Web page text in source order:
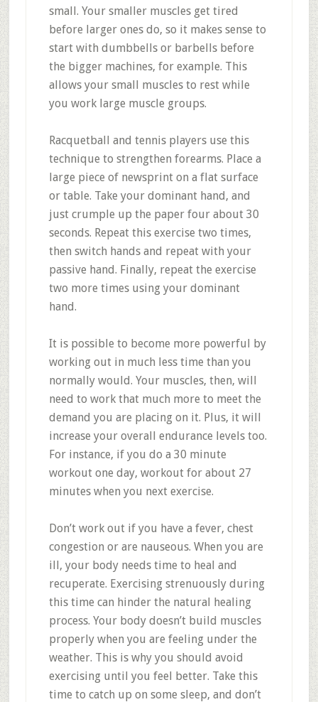
small. Your smaller muscles get tired
before larger ones do, so it makes sense to
start with dumbbells or barbells before
the bigger machines, for example. This
allows your small muscles to rest while
you work large muscle groups.
Racquetball and tennis players use this
technique to strengthen forearms. Place a
large piece of newsprint on a flat surface
or table. Take your dominant hand, and
just crumple up the paper four about 30
seconds. Repeat this exercise two times,
then switch hands and repeat with your
passive hand. Finally, repeat the exercise
two more times using your dominant
hand.
It is possible to become more powerful by
working out in much less time than you
normally would. Your muscles, then, will
need to work that much more to meet the
demand you are placing on it. Plus, it will
increase your overall endurance levels too.
For instance, if you do a 30 minute
workout one day, workout for about 27
minutes when you next exercise.
Don’t work out if you have a fever, chest
congestion or are nauseous. When you are
ill, your body needs time to heal and
recuperate. Exercising strenuously during
this time can hinder the natural healing
process. Your body doesn’t build muscles
properly when you are feeling under the
weather. This is why you should avoid
exercising until you feel better. Take this
time to catch up on some sleep, and don’t